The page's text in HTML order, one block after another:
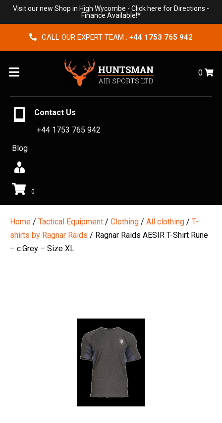
Visit our new Shop in High Wycombe - Click here for Directions -
Finance Available!*
CALL OUR EXPERT TEAM : +44 1753 765 942
Menu 0
Contact Us
+44 1753 765 942
Blog
0
Home / Tactical Equipment / Clothing / All clothing / T-
shirts by Ragnar Raids / Ragnar Raids AESIR T-Shirt Rune
– c.Grey – Size XL